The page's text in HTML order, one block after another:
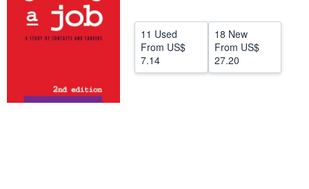
11 Used
From US$
7.14
18 New
From US$
27.20